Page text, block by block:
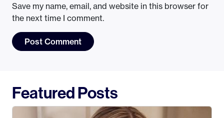
Save my name, email, and website in this browser for
the next time I comment.
Featured Posts